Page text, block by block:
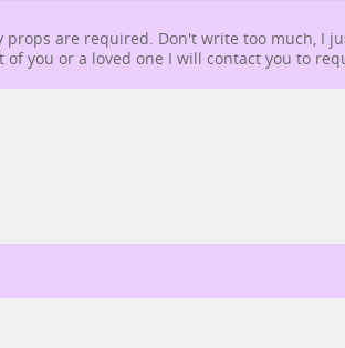
are required. Don't write too much, I
you or a loved one I will contact you to